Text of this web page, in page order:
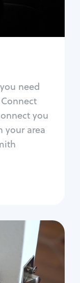
need
you
your area
repair
lock